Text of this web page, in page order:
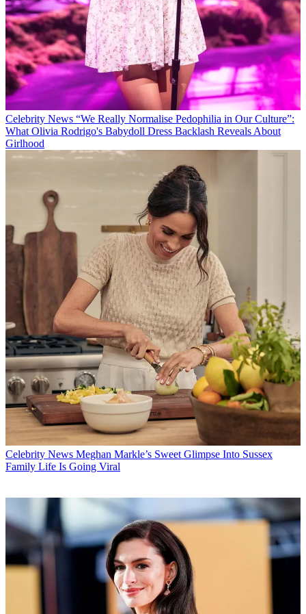
Celebrity News “We Really Normalise Pedophilia in Our Culture”:
What Olivia Rodrigo's Babydoll Dress Backlash Reveals About
Girlhood
Celebrity News Meghan Markle’s Sweet Glimpse Into Sussex
Family Life Is Going Viral